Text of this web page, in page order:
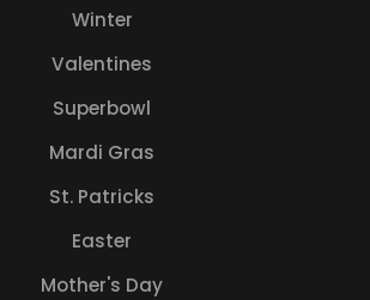
Winter
Valentines
Superbowl
Mardi Gras
St. Patricks
Easter
Mother's Day